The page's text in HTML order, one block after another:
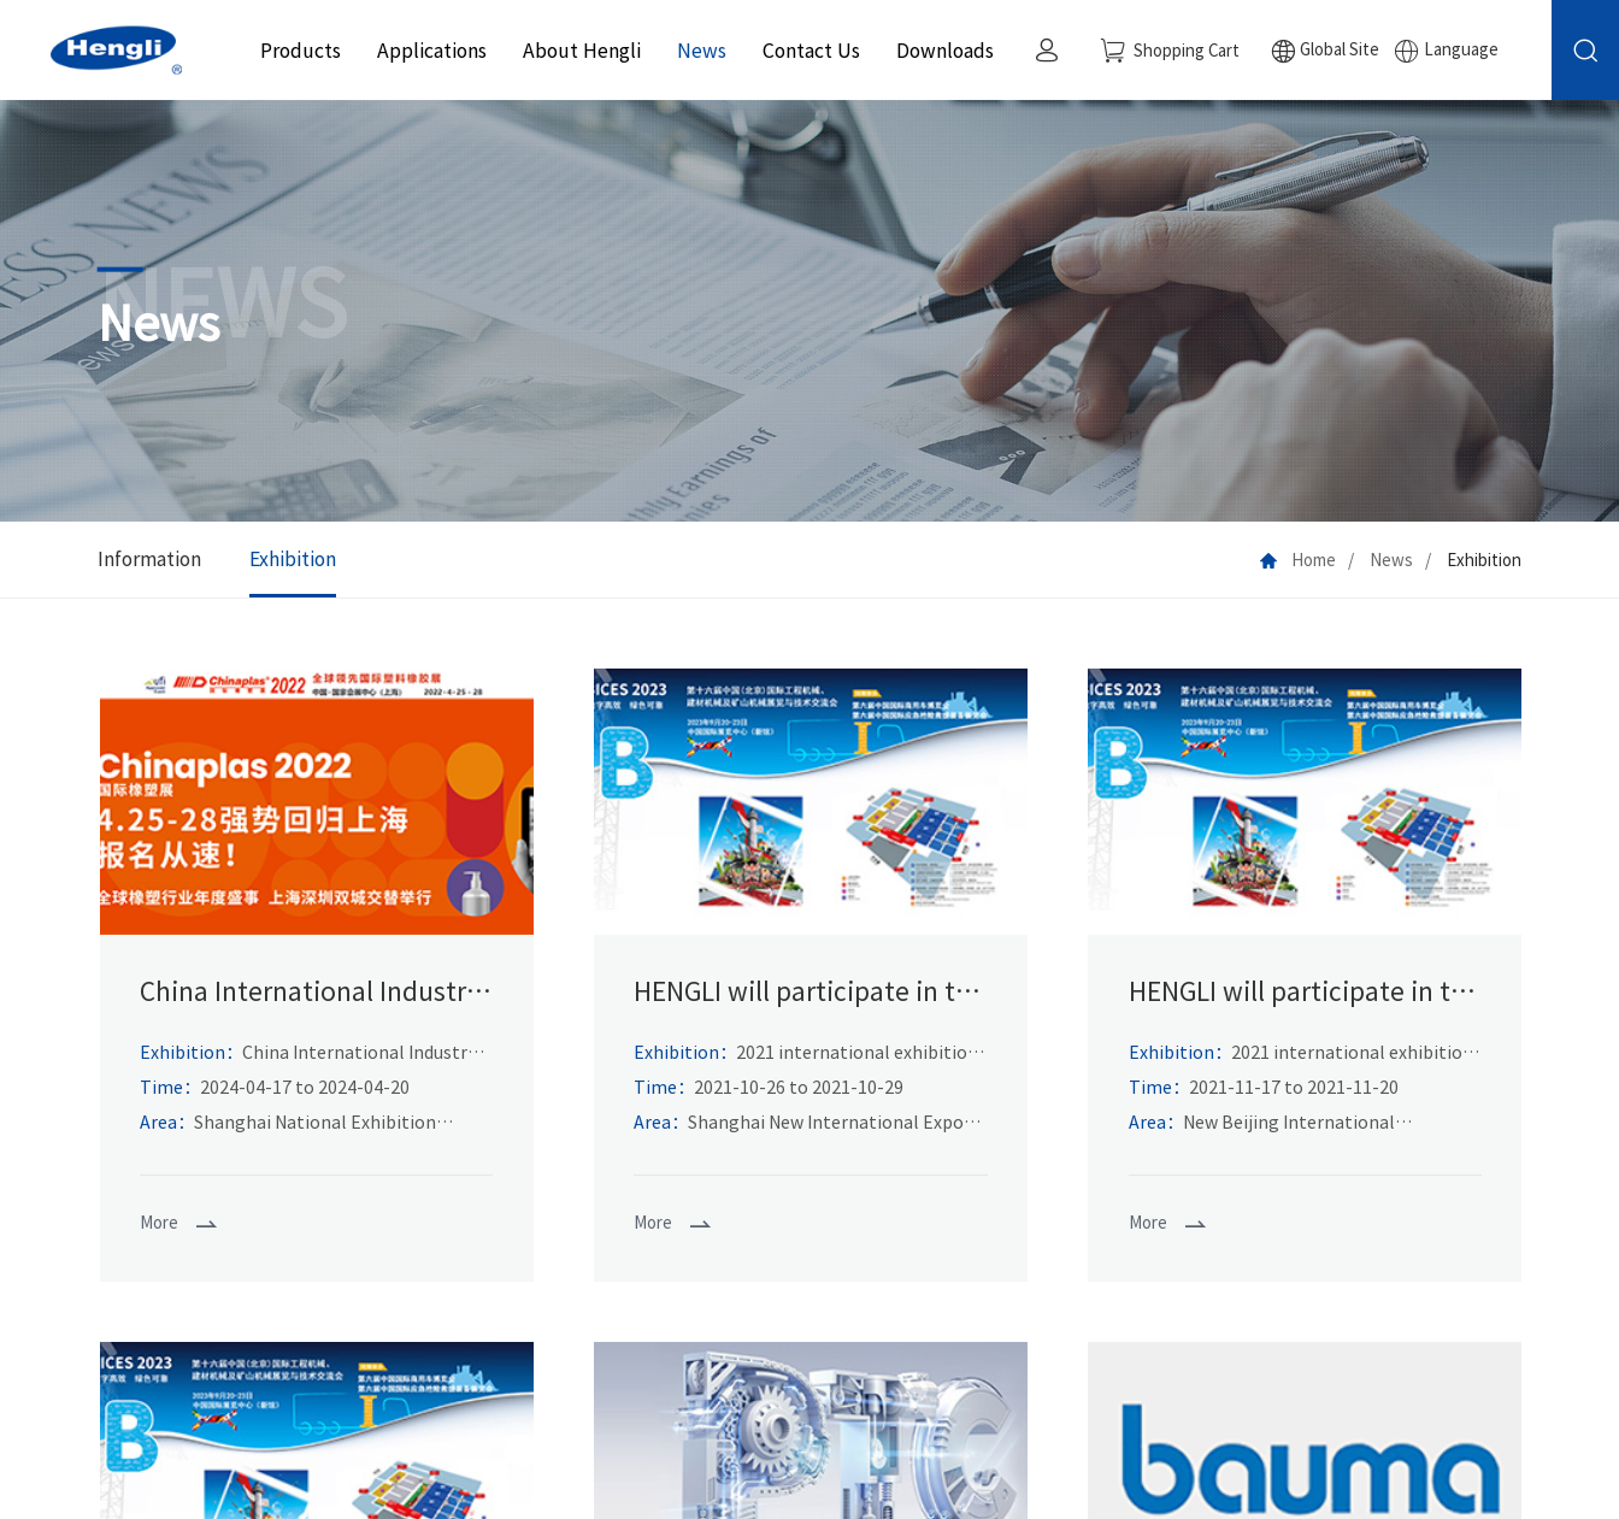
Products Applications About Hengli News Contact Us Downloads Shopping Cart Global Site Language
NEWS
News
Information Exhibition Home News Exhibition
China International Industry
Exhibition： China International Industry
Fair
Time： 2024-04-17 to 2024-04-20
Area： Shanghai National Exhibition
More
HENGLI will participate in the
Exhibition： 2021 international exhibition
of power transmission and control
technology in Asia
Time： 2021-10-26 to 2021-10-29
Area：Shanghai New International Expo
More
HENGLI will participate in the
Exhibition： 2021 international exhibition
of power transmission and control
technology in Asia
Time： 2021-11-17 to 2021-11-20
Area： New Beijing International
More